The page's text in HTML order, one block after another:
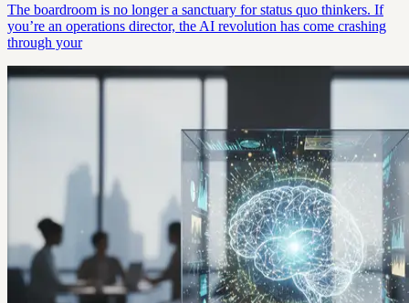
The boardroom is no longer a sanctuary for status quo thinkers. If
you’re an operations director, the AI revolution has come crashing
through your